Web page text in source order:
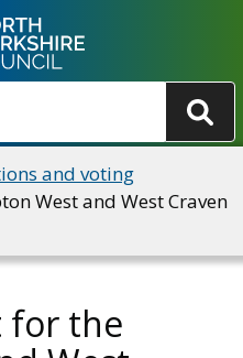
and voting
West and West Craven
for the